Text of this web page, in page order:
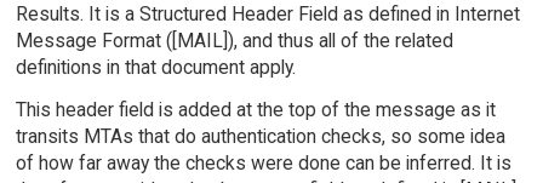
Results. It is a Structured Header Field as defined in Internet
Message Format ([MAIL]), and thus all of the related
definitions in that document apply.
This header field is added at the top of the message as it
transits MTAs that do authentication checks, so some idea
of how far away the checks were done can be inferred. It is